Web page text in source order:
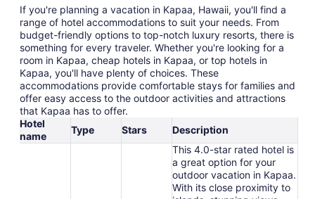
If you're planning a vacation in Kapaa, Hawaii, you'll find a
range of hotel accommodations to suit your needs. From
budget-friendly options to top-notch luxury resorts, there is
something for every traveler. Whether you're looking for a
room in Kapaa, cheap hotels in Kapaa, or top hotels in
Kapaa, you'll have plenty of choices. These
accommodations provide comfortable stays for families and
offer easy access to the outdoor activities and attractions
that Kapaa has to offer.
Hotel
name
Type Stars Description
This 4.0-star rated hotel is
a great option for your
outdoor vacation in Kapaa.
With its close proximity to